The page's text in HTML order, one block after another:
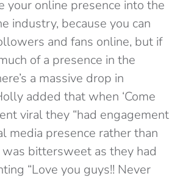
your online presence into the
industry, because you can
and fans online, but if
of a presence in the
a massive drop in
added that when ‘Come
viral they “had engagement
media presence rather than
was bittersweet as they had
“Love you guys!! Never